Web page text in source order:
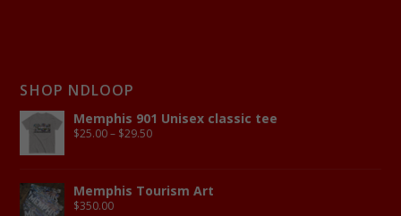
SHOP NDLOOP
Memphis 901 Unisex classic tee
$25.00 – $29.50
Memphis Tourism Art
$350.00